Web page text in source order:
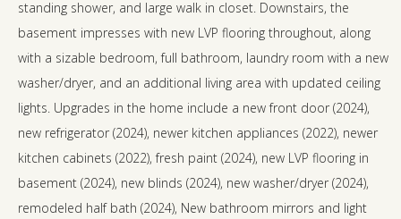
standing shower, and large walk in closet. Downstairs, the
basement impresses with new LVP flooring throughout, along
with a sizable bedroom, full bathroom, laundry room with a new
washer/dryer, and an additional living area with updated ceiling
lights. Upgrades in the home include a new front door (2024),
new refrigerator (2024), newer kitchen appliances (2022), newer
kitchen cabinets (2022), fresh paint (2024), new LVP flooring in
basement (2024), new blinds (2024), new washer/dryer (2024),
remodeled half bath (2024), New bathroom mirrors and light